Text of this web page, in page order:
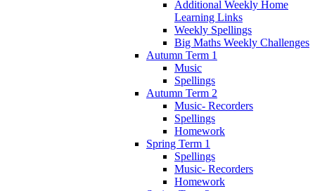
Additional Weekly Home
Learning Links
Weekly Spellings
Big Maths Weekly Challenges
Autumn Term 1
Music
Spellings
Autumn Term 2
Music- Recorders
Spellings
Homework
Spring Term 1
Spellings
Music- Recorders
Homework